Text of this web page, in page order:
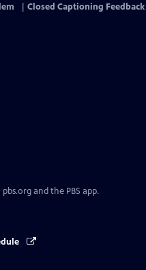
Closed Captioning Feedback
and the PBS app.